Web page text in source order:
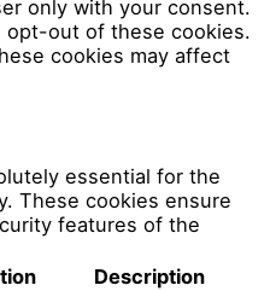
only with your consent.
opt-out of these cookies.
cookies may affect
essential for the
These cookies ensure
features of the
Description